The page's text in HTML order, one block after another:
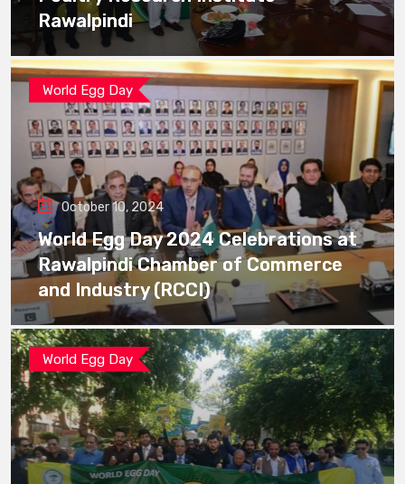
Rawalpindi
World Egg Day
October 10, 2024
World Egg Day 2024 Celebrations at
Rawalpindi Chamber of Commerce
and Industry (RCCI)
World Egg Day